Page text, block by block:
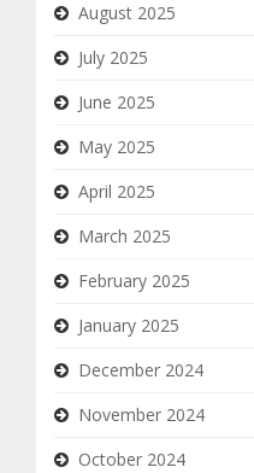
August 2025
July 2025
June 2025
May 2025
April 2025
March 2025
February 2025
January 2025
December 2024
November 2024
October 2024